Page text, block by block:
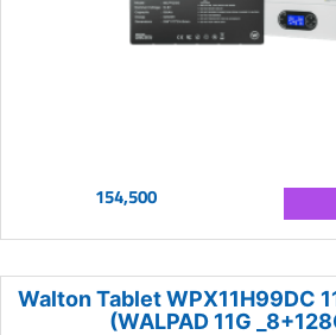
154,500
Walton Tablet WPX11H99DC
(WALPAD 11G